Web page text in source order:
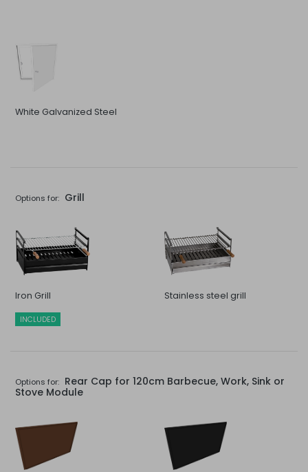
White Galvanized Steel
Options for: Grill
Iron Grill
INCLUDED
Stainless steel grill
Options for: Rear Cap for 120cm Barbecue, Work, Sink or
Stove Module